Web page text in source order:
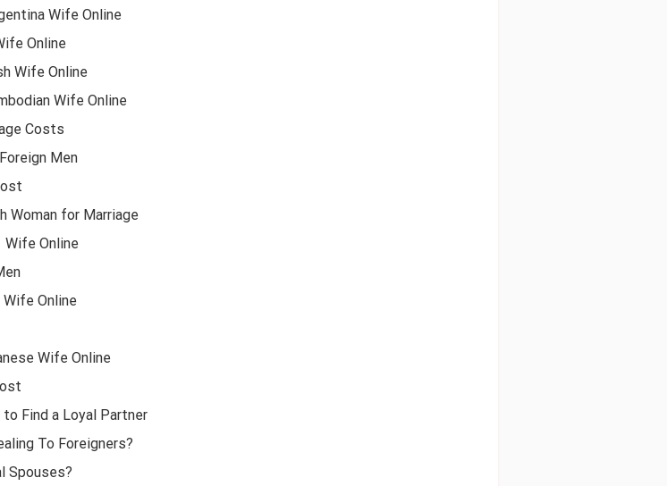
Wife Online
Online
Wife Online
Wife Online
Costs
Men
Woman for Marriage
Wife Online
Online
Wife Online
Find a Loyal Partner
To Foreigners?
Spouses?